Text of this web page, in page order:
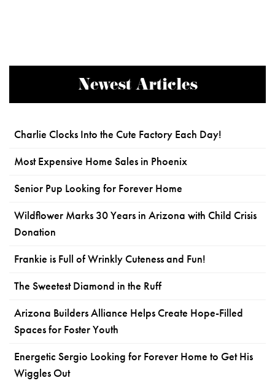
Newest Articles
Charlie Clocks Into the Cute Factory Each Day!
Most Expensive Home Sales in Phoenix
Senior Pup Looking for Forever Home
Wildflower Marks 30 Years in Arizona with Child Crisis
Donation
Frankie is Full of Wrinkly Cuteness and Fun!
The Sweetest Diamond in the Ruff
Arizona Builders Alliance Helps Create Hope-Filled
Spaces for Foster Youth
Energetic Sergio Looking for Forever Home to Get His
Wiggles Out